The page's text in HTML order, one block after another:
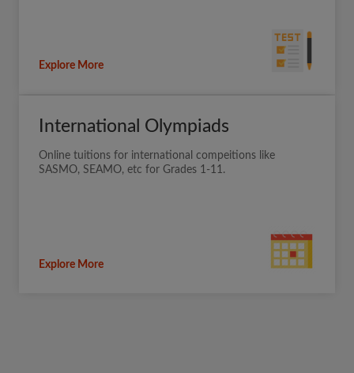
Explore More
International Olympiads
Online tuitions for international compeitions like
SASMO, SEAMO, etc for Grades 1-11.
Explore More